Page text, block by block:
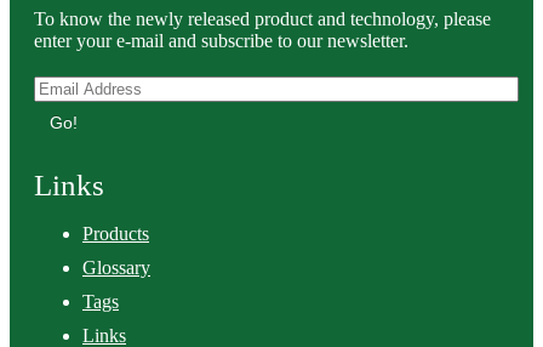
To know the newly released product and technology, please
enter your e-mail and subscribe to our newsletter.
Go!
Links
Products
Glossary
Tags
Links